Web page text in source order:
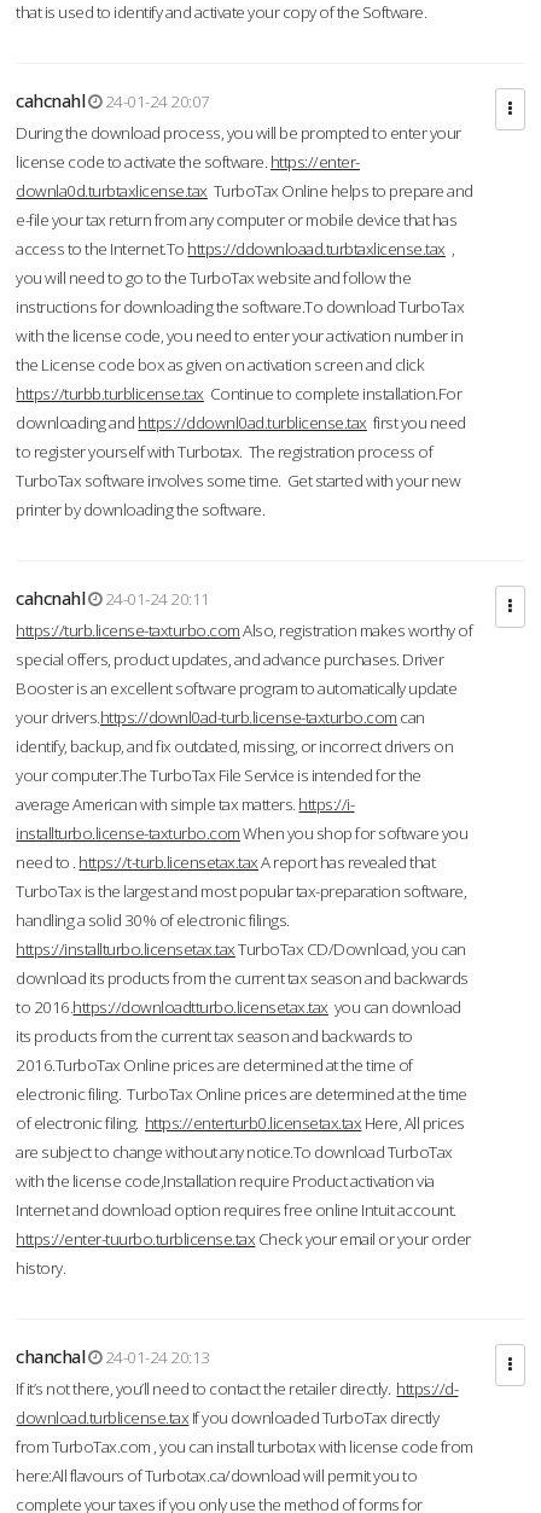
that is used to identify and activate your copy of the Software.
cahcnahl
24-01-24 20:07
During the download process, you will be prompted to enter your
license code to activate the software. https://enter-
downla0d.turbtaxlicense.tax TurboTax Online helps to prepare and
e-file your tax return from any computer or mobile device that has
access to the Internet.To https://ddownloaad.turbtaxlicense.tax ,
you will need to go to the TurboTax website and follow the
instructions for downloading the software.To download TurboTax
with the license code, you need to enter your activation number in
the License code box as given on activation screen and click
https://turbb.turblicense.tax Continue to complete installation.For
downloading and https://ddownl0ad.turblicense.tax first you need
to register yourself with Turbotax. The registration process of
TurboTax software involves some time. Get started with your new
printer by downloading the software.
cahcnahl
24-01-24 20:11
https://turb.license-taxturbo.comAlso, registration makes worthy of
special offers, product updates, and advance purchases. Driver
Booster is an excellent software program to automatically update
your drivers.https://downl0ad-turb.license-taxturbo.com can
identify, backup, and fix outdated, missing, or incorrect drivers on
your computer.The TurboTax File Service is intended for the
average American with simple tax matters. https://i-
installturbo.license-taxturbo.comWhen you shop for software you
need to . https://t-turb.licensetax.taxA report has revealed that
TurboTax is the largest and most popular tax-preparation software,
handling a solid 30% of electronic filings.
https://installturbo.licensetax.taxTurboTax CD/Download, you can
download its products from the current tax season and backwards
to 2016.https://downloadtturbo.licensetax.tax you can download
its products from the current tax season and backwards to
2016.TurboTax Online prices are determined at the time of
electronic filing. TurboTax Online prices are determined at the time
of electronic filing. https://enterturb0.licensetax.tax Here, All prices
are subject to change without any notice.To download TurboTax
with the license code,Installation require Product activation via
Internet and download option requires free online Intuit account.
https://enter-tuurbo.turblicense.tax Check your email or your order
history.
chanchal
24-01-24 20:13
If it’s not there, you’ll need to contact the retailer directly. https://d-
download.turblicense.tax If you downloaded TurboTax directly
from TurboTax.com , you can install turbotax with license code from
here:All flavours of Turbotax.ca/download will permit you to
complete your taxes if you only use the method of forms for